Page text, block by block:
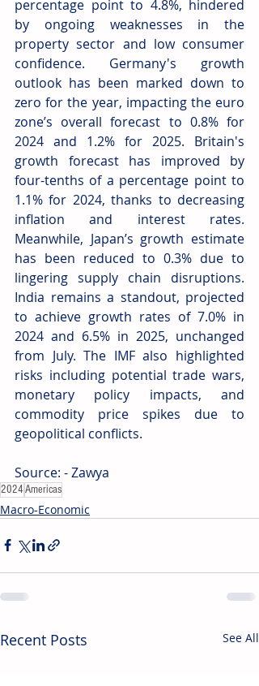
percentage point to 4.8%, hindered
by ongoing weaknesses in the
property sector and low consumer
confidence. Germany's growth
outlook has been marked down to
zero for the year, impacting the euro
zone’s overall forecast to 0.8% for
2024 and 1.2% for 2025. Britain's
growth forecast has improved by
four-tenths of a percentage point to
1.1% for 2024, thanks to decreasing
inflation and interest rates.
Meanwhile, Japan’s growth estimate
has been reduced to 0.3% due to
lingering supply chain disruptions.
India remains a standout, projected
to achieve growth rates of 7.0% in
2024 and 6.5% in 2025, unchanged
from July. The IMF also highlighted
risks including potential trade wars,
monetary policy impacts, and
commodity price spikes due to
geopolitical conflicts.
Source: - Zawya
2024Americas
Macro-Economic
Recent Posts See All